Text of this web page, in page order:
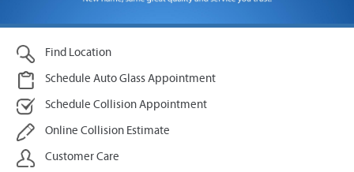
Find Location
Schedule Auto Glass Appointment
Schedule Collision Appointment
Online Collision Estimate
Customer Care